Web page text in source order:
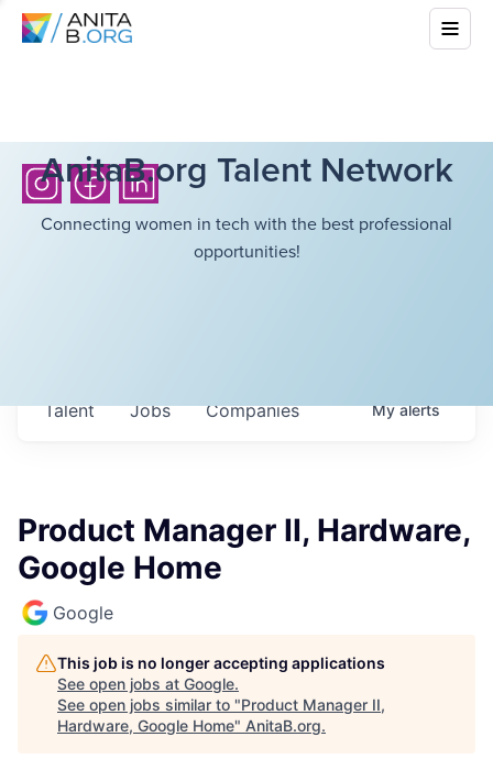
AnitaB.org Talent Network
Connecting women in tech with the best professional
opportunities!
Jobs Companies
Talent Myalerts
Product Manager II, Hardware,
Google Home
Google
This job is no longer accepting applications
See open jobs at Google.
See open jobs similar to "Product Manager II,
Hardware, Google Home" AnitaB.org.